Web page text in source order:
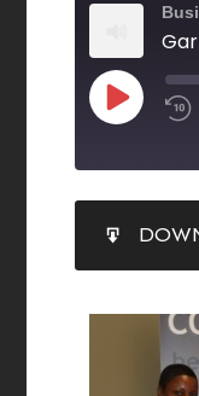
RSS FEED
LINK
EMBED